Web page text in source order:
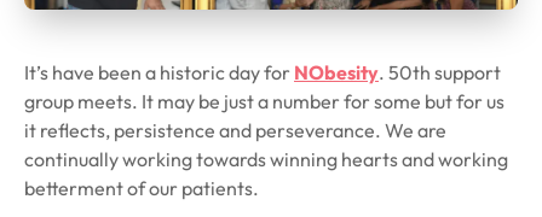
It’s have been a historic day for NObesity. 50th support
group meets. It may be just a number for some but for us
it reflects, persistence and perseverance. We are
continually working towards winning hearts and working
betterment of our patients.